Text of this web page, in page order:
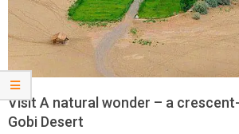
Visit A natural wonder – a
Gobi Desert